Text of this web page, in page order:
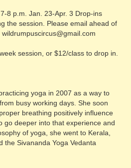
8 p.m. Jan. 23-Apr. 3 Drop-ins
the session. Please email ahead of
session, or $12/class to drop in.
yoga in 2007 as a way to
busy working days. She soon
breathing positively influence
go deeper into that experience and
of yoga, she went to Kerala,
the Sivananda Yoga Vedanta